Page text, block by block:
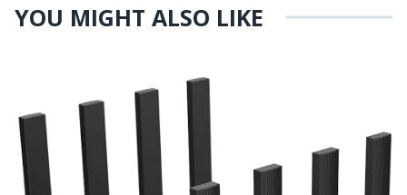
YOU MIGHT ALSO LIKE